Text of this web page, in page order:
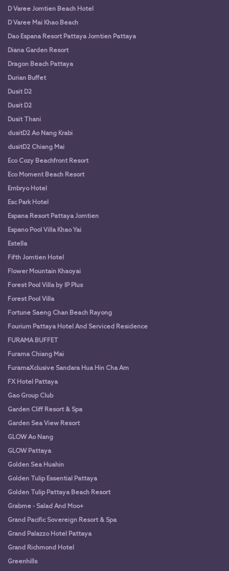
D Varee Jomtien Beach Hotel
D Varee Mai Khao Beach
Dao Espana Resort Pattaya Jomtien Pattaya
Diana Garden Resort
Dragon Beach Pattaya
Durian Buffet
Dusit D2
Dusit D2
Dusit Thani
dusitD2 Ao Nang Krabi
dusitD2 Chiang Mai
Eco Cozy Beachfront Resort
Eco Moment Beach Resort
Embryo Hotel
Esc Park Hotel
Espana Resort Pattaya Jomtien
Espano Pool Villa Khao Yai
Estella
Fifth Jomtien Hotel
Flower Mountain Khaoyai
Forest Pool Villa by IP Plus
Forest Pool Villa
Fortune Saeng Chan Beach Rayong
Fourium Pattaya Hotel And Serviced Residence
FURAMA BUFFET
Furama Chiang Mai
FuramaXclusive Sandara Hua Hin Cha Am
FX Hotel Pattaya
Gao Group Club
Garden Cliff Resort & Spa
Garden Sea View Resort
GLOW Ao Nang
GLOW Pattaya
Golden Sea Huahin
Golden Tulip Essential Pattaya
Golden Tulip Pattaya Beach Resort
Grabme - Salad And Moo+
Grand Pacific Sovereign Resort & Spa
Grand Palazzo Hotel Pattaya
Grand Richmond Hotel
Greenhills